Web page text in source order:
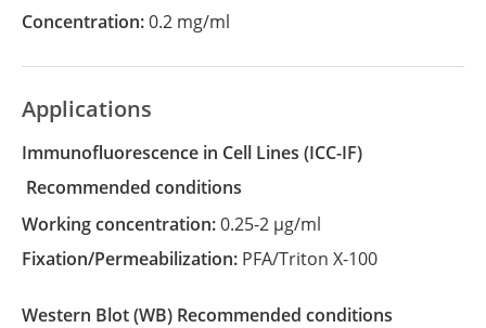
Concentration:0.2 mg/ml
Applications
Immunofluorescence in Cell Lines
(ICC-IF)
recommended conditions
Working concentration:0.25-2 µg/ml
Fixation/Permeabilization: PFA/Triton X-100
Western Blot (WB)
recommended conditions